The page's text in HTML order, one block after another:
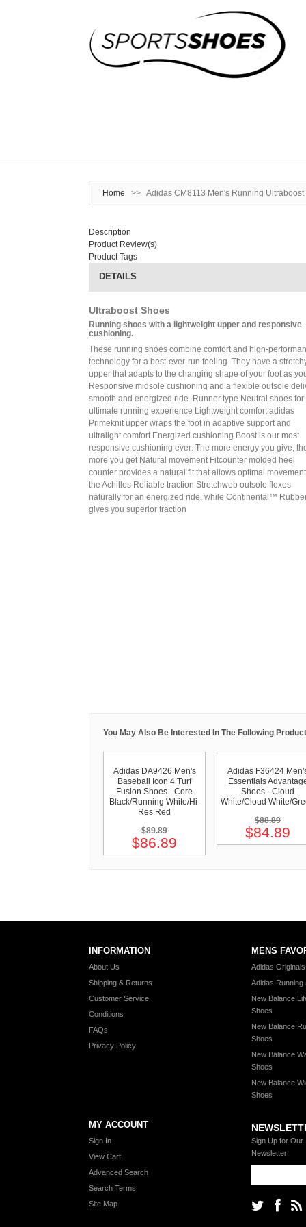
Home >> Adidas CM8113 Men's Running
Description
Product Review(s)
Product Tags
DETAILS
Ultraboost Shoes
Running shoes with a lightweight upper and responsive
cushioning.
These running shoes combine comfort and high-
technology for a best-ever-run feeling. They have a
upper that adapts to the changing shape of your foot as
Responsive midsole cushioning and a flexible outsole
smooth and energized ride. Runner type Neutral shoes for
ultimate running experience Lightweight comfort adidas
Primeknit upper wraps the foot in adaptive support and
ultralight comfort Energized cushioning Boost is our most
responsive cushioning ever: The more energy you give,
more you get Natural movement Fitcounter molded heel
counter provides a natural fit that allows optimal
the Achilles Reliable traction Stretchweb outsole flexes
naturally for an energized ride, while Continental™
gives you superior traction
You May Also Be Interested In The Following
Adidas DA9426 Men's
Baseball Icon 4 Turf
Fusion Shoes - Core
Black/Running White/Hi-
Res Red
$89.89
$86.89
Adidas F36424
Essentials
Shoes - Cloud
White/Cloud White/
$88.89
$84.89
INFORMATION
About Us
Shipping & Returns
Customer Service
Conditions
FAQs
Privacy Policy
MENS
Adidas
Adidas Running
New Balance
Shoes
New Balance
Shoes
New Balance
Shoes
New Balance
Shoes
MY ACCOUNT
Sign In
View Cart
Advanced Search
Search Terms
Site Map
Sign Up for Our
Newsletter: